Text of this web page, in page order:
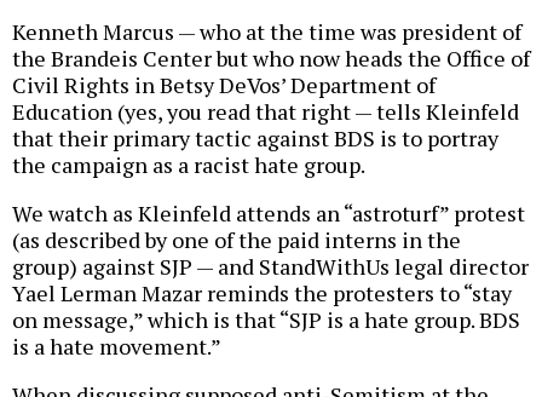
Kenneth Marcus — who at the time was president of
the Brandeis Center but who now heads the Office of
Civil Rights in Betsy DeVos’ Department of
Education (yes, you read that right — tells Kleinfeld
that their primary tactic against BDS is to portray
the campaign as a racist hate group.
We watch as Kleinfeld attends an “astroturf” protest
(as described by one of the paid interns in the
group) against SJP — and StandWithUs legal director
Yael Lerman Mazar reminds the protesters to “stay
on message,” which is that “SJP is a hate group. BDS
is a hate movement.”